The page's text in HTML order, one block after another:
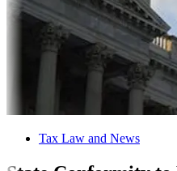
Tax Law and News